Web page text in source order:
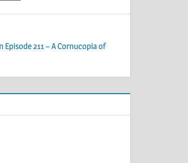
Episode 211 – A Cornucopia of